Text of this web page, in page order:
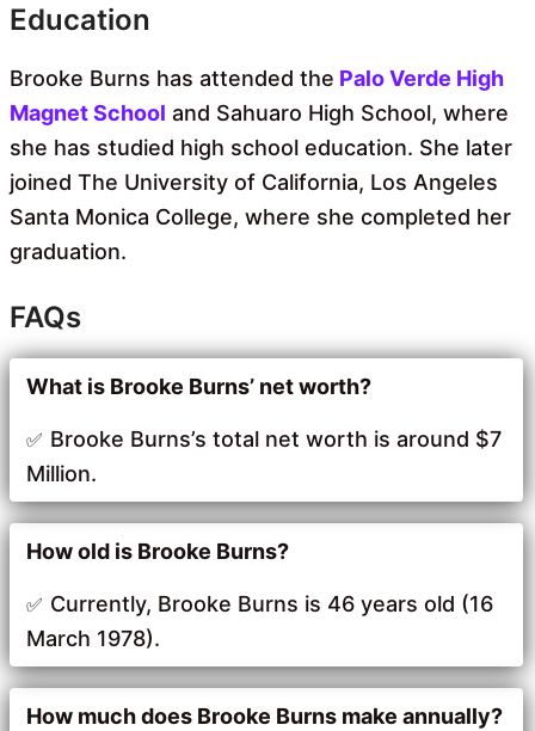
Education
Brooke Burns has attended the Palo Verde High
Magnet School and Sahuaro High School, where
she has studied high school education. She later
joined The University of California, Los Angeles
Santa Monica College, where she completed her
graduation.
FAQs
What is Brooke Burns’ net worth?
Brooke Burns’s total net worth is around $7
Million.
How old is Brooke Burns?
Currently, Brooke Burns is 46 years old (16
March 1978).
How much does Brooke Burns make annually?